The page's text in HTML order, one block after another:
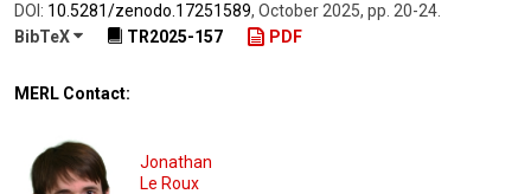
DOI: 10.5281/​zenodo.17251589, October 2025, pp. 20-24
BibTeX
TR2025-157 PDF
MERL Contact:
Jonathan
Le Roux